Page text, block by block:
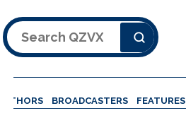
Search
BROADCASTERS FEATURES